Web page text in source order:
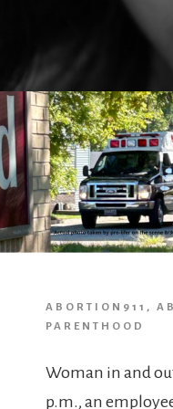
ABORTION911 ,
PARENTHOOD
Woman in and
p.m., an